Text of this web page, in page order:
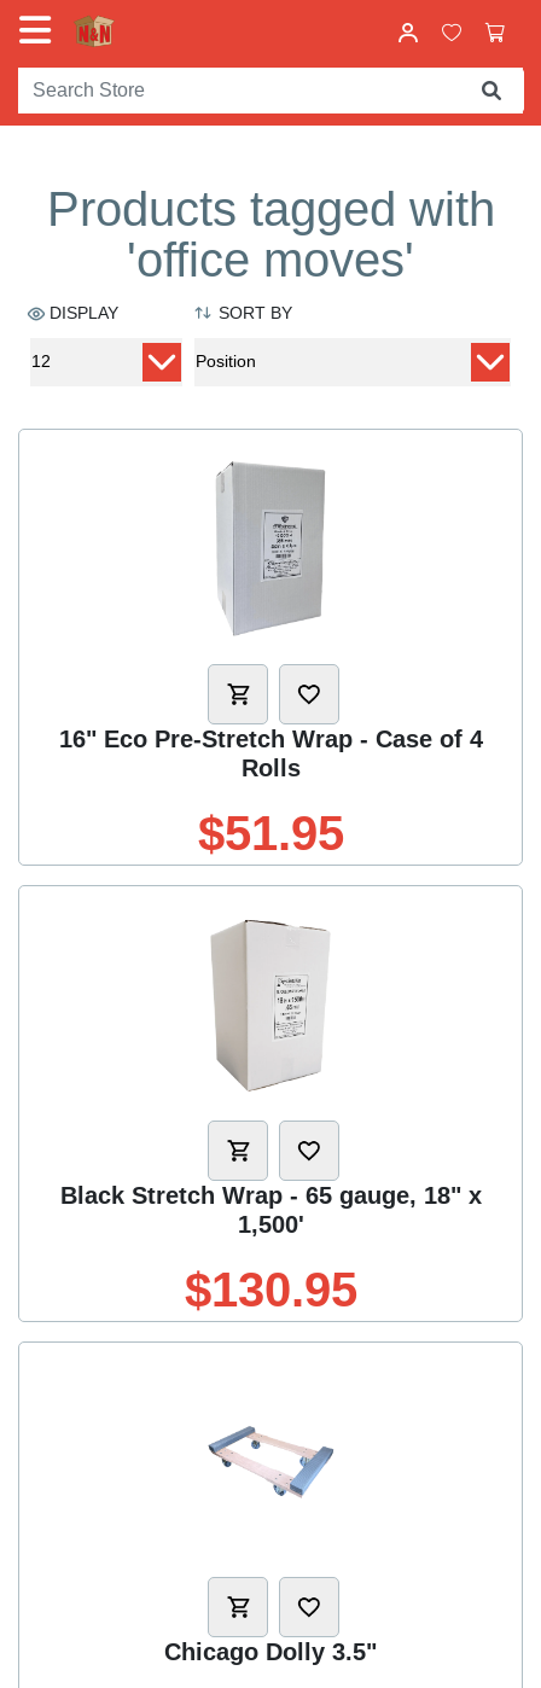
Products tagged with
'office moves'
DISPLAY SORT BY
16" Eco Pre-Stretch Wrap - Case of 4
Rolls
$51.95
Black Stretch Wrap - 65 gauge, 18" x
1,500'
$130.95
Chicago Dolly 3.5"